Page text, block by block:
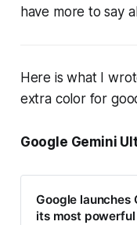
have more to say
Here is what I
extra color for
Google Gemini
Google launches
its most powerful